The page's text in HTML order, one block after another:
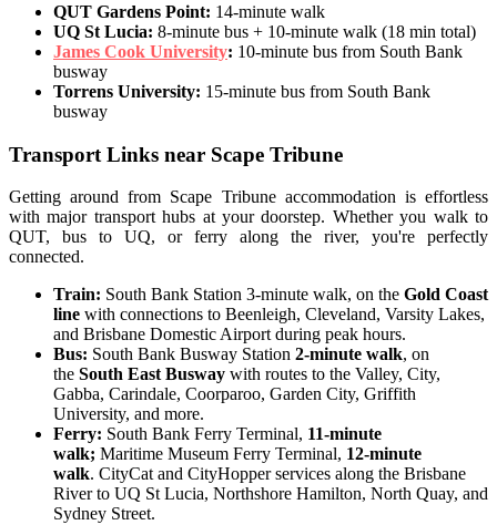
QUT Gardens Point: 14-minute walk
UQ St Lucia: 8-minute bus + 10-minute walk (18 min total)
James Cook University: 10-minute bus from South Bank
busway
Torrens University: 15-minute bus from South Bank
busway
Transport Links near Scape Tribune
Getting around from Scape Tribune accommodation is effortless
with major transport hubs at your doorstep. Whether you walk to
QUT, bus to UQ, or ferry along the river, you're perfectly
connected.
Train: South Bank Station 3-minute walk, on the Gold Coast
line with connections to Beenleigh, Cleveland, Varsity Lakes,
and Brisbane Domestic Airport during peak hours.
Bus: South Bank Busway Station 2-minute walk, on
the South East Busway with routes to the Valley, City,
Gabba, Carindale, Coorparoo, Garden City, Griffith
University, and more.
Ferry: South Bank Ferry Terminal, 11-minute
walk; Maritime Museum Ferry Terminal, 12-minute
walk. CityCat and CityHopper services along the Brisbane
River to UQ St Lucia, Northshore Hamilton, North Quay, and
Sydney Street.